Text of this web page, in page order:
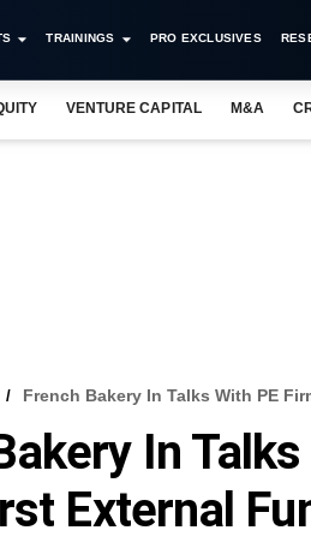
TRAININGS PRO EXCLUSIVES
VENTURE CAPITAL M&A
French Bakery In Talks With PE
In
External